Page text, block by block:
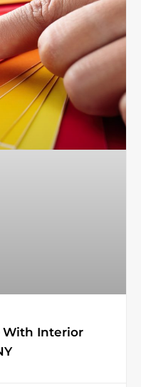
With Interior